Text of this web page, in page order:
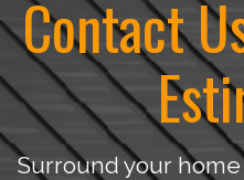
Contact
Surround your